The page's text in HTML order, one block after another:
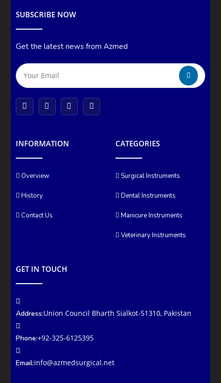
SUBSCRIBE NOW
Get the latest news from Azmed
INFORMATION
Overview
History
Contact Us
CATEGORIES
Surgical Instruments
Dental Instruments
Manicure Instruments
Veterinary Instruments
GET IN TOUCH
Address:Union Council Bharth Sialkot-51310, Pakistan
Phone:+92-325-6125395
Email:info@azmedsurgical.net